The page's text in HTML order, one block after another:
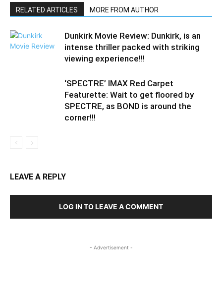
RELATED ARTICLES MORE FROM AUTHOR
Dunkirk Movie Review: Dunkirk, is an
intense thriller packed with striking
viewing experience!!!
‘SPECTRE’ IMAX Red Carpet
Featurette: Wait to get floored by
SPECTRE, as BOND is around the
corner!!!
LEAVE A REPLY
LOG IN TO LEAVE A COMMENT
- Advertisement -